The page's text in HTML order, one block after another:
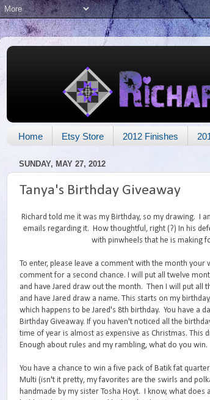
Home Etsy Store 2012 Finishes
SUNDAY, MAY 27, 2012
Tanya's Birthday Giveaway
Richard told me it was my Birthday, so my drawing. I
emails regarding it. How thoughtful, right (?) In his
with pinwheels that he is making
To enter, please leave a comment with the month
comment for a second chance. I will put all twelve
and have Jared draw out the month. Then I will put all
and have Jared draw a name. This starts on my
which happens to be Jared's 8th birthday. You have a
Birthday Giveaway. If you haven't noticed all the
time of year is almost as expensive as Christmas.
Enough about rules and my rambling, what do you win.
You have a chance to win a five pack of Batik fat
Multi (isn't it pretty, my favorites are the swirls and
handmade by my sister Tosha Hoyt. I know, what